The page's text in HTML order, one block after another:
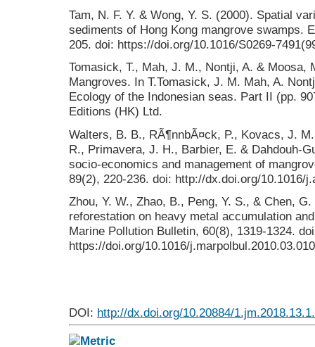
Tam, N. F. Y. & Wong, Y. S. (2000). Spatial
sediments of Hong Kong mangrove swamps.
205. doi: https://doi.org/10.1016/S0269-
Tomasick, T., Mah, J. M., Nontji, A. & Moosa,
Mangroves. In T.Tomasick, J. M. Mah, A.
Ecology of the Indonesian seas. Part II (pp.
Editions (HK) Ltd.
Walters, B. B., RÃ¶nnbÃ¤ck, P., Kovacs, J.
R., Primavera, J. H., Barbier, E. & Dahdouh-
socio-economics and management of
89(2), 220-236. doi: http://dx.doi.org/10.1016/
Zhou, Y. W., Zhao, B., Peng, Y. S., & Chen,
reforestation on heavy metal accumulation
Marine Pollution Bulletin, 60(8), 1319-1324.
https://doi.org/10.1016/j.marpolbul.2010.03.010
DOI: http://dx.doi.org/10.20884/